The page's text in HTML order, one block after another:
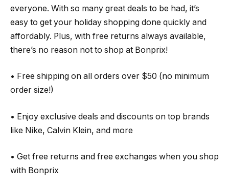
everyone. With so many great deals to be had, it’s
easy to get your holiday shopping done quickly and
affordably. Plus, with free returns always available,
there’s no reason not to shop at Bonprix!
• Free shipping on all orders over $50 (no minimum
order size!)
• Enjoy exclusive deals and discounts on top brands
like Nike, Calvin Klein, and more
• Get free returns and free exchanges when you shop
with Bonprix